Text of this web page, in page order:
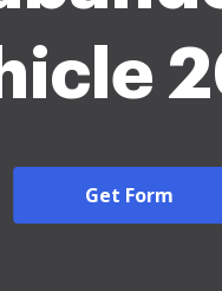
Get Form